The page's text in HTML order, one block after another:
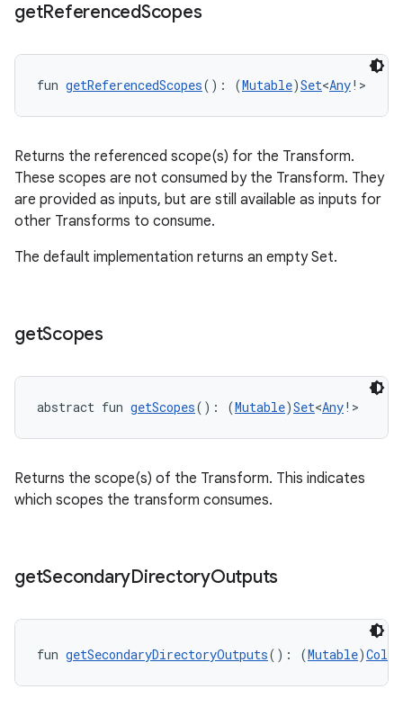
getReferencedScopes
fun getReferencedScopes(): (Mutable)Set<Any!>
Returns the referenced scope(s) for the Transform.
These scopes are not consumed by the Transform. They
are provided as inputs, but are still available as inputs for
other Transforms to consume.
The default implementation returns an empty Set.
getScopes
abstract fun getScopes(): (Mutable)Set<Any!>
Returns the scope(s) of the Transform. This indicates
which scopes the transform consumes.
getSecondaryDirectoryOutputs
fun getSecondaryDirectoryOutputs(): (Mutable)